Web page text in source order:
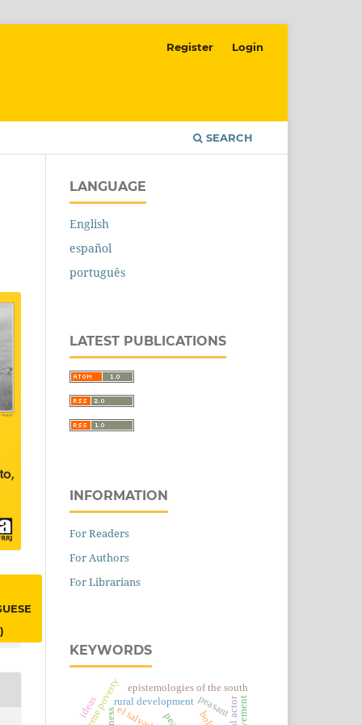
SEARCH
Register Login
LANGUAGE
English
español
português
LATEST PUBLICATIONS
INFORMATION
For Readers
For Authors
For Librarians
KEYWORDS
peasant
rural development
extreme poverty epistemologies of the south
ideas